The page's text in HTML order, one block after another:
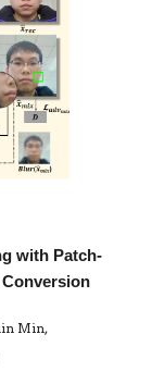
with Patch-
Min,